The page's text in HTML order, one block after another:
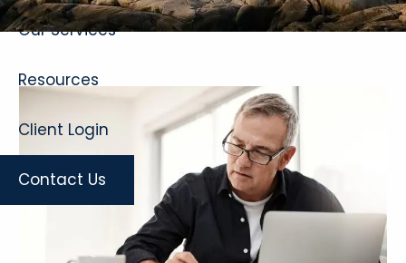
Our Services
Resources
Client Login
Contact Us